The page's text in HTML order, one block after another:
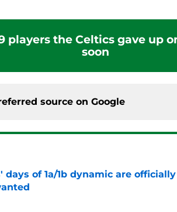
players the Celtics gave up
soon
source on Google
days of 1a/1b dynamic are